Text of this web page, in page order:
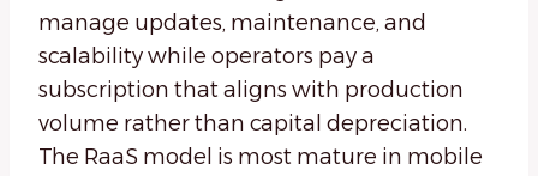
manage updates, maintenance, and
scalability while operators pay a
subscription that aligns with production
volume rather than capital depreciation.
The RaaS model is most mature in mobile